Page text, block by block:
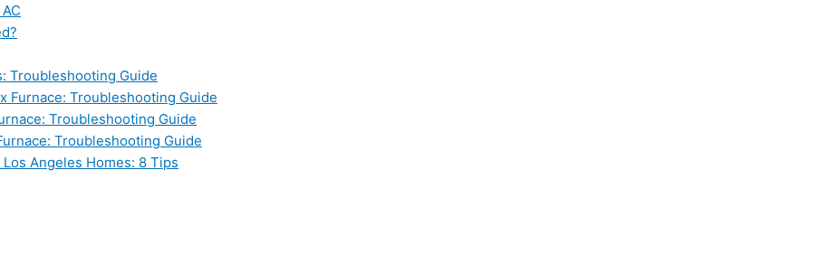
Troubleshooting Guide
Furnace: Troubleshooting Guide
Troubleshooting Guide
Troubleshooting Guide
Angeles Homes: 8 Tips